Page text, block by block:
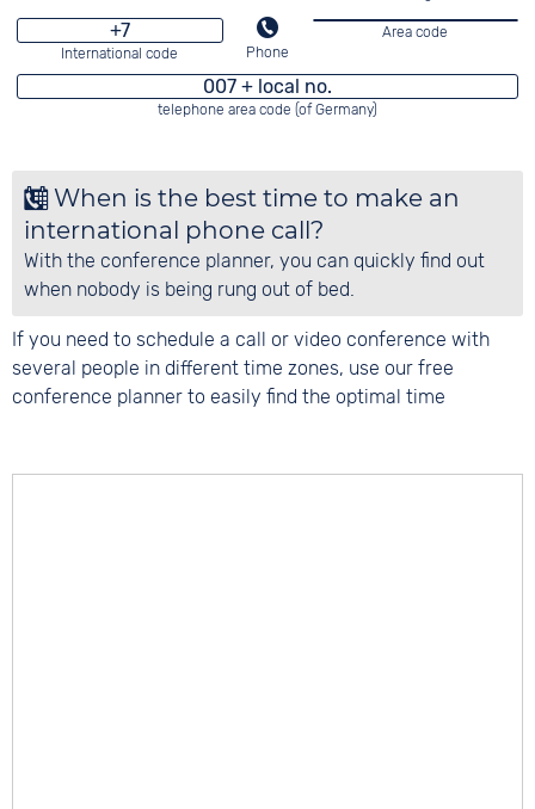
+7
International code Phone
Area code
007 + local no.
telephone area code (of Germany)
When is the best time to make an
international phone call?
With the conference planner, you can quickly find out
when nobody is being rung out of bed.
If you need to schedule a call or video conference with
several people in different time zones, use our free
conference planner to easily find the optimal time